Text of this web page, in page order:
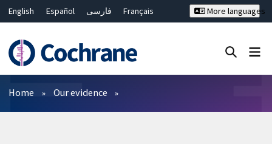
English Español فارسی
Français
Bahasa Malaysia
ไทย
繁體中文
简体中文
More languages
Filters
Home Our evidence